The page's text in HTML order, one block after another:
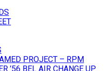
PROJECT – RPM
’56 BEL AIR CHANGE UP